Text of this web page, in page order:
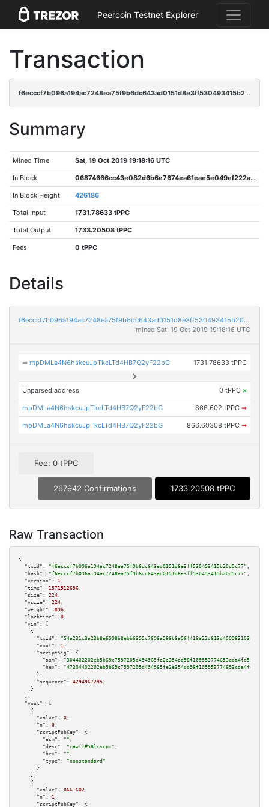
Peercoin Testnet Explorer
Transaction
f6ecccf7b096a194ac7248ea75f9b6dc643ad0151d8e3ff530493415b20d5c77
Summary
Mined Time Sat, 19 Oct 2019 19:18:16 UTC
In Block 06874666cc43e082d6b6e7674ea61eae5e049ef222ada810ed71d509a7d856e9
In Block Height 426186
Total Input 1731.78633 tPPC
Total Output 1733.20508 tPPC
Fees 0 tPPC
Details
f6ecccf7b096a194ac7248ea75f9b6dc643ad0151d8e3ff530493415b20d5c77
mined Sat, 19 Oct 2019 19:18:16 UTC
➡mpDMLa4N6hskcuJpTkcLTd4HB7Q2yF22bG 1731.78633 tPPC
Unparsed address 0 tPPC ×
mpDMLa4N6hskcuJpTkcLTd4HB7Q2yF22bG 866.602 tPPC ➡
mpDMLa4N6hskcuJpTkcLTd4HB7Q2yF22bG 866.60308 tPPC ➡
Fee: 0 tPPC
267942 Confirmations 1733.20508 tPPC
Raw Transaction
{
"txid":
"f6ecccf7b096a194ac7248ea75f9b6dc643ad0151d8e3ff530493415b20d5c77" ,
"hash":
"f6ecccf7b096a194ac7248ea75f9b6dc643ad0151d8e3ff530493415b20d5c77" ,
"version":
1 ,
"time":
1571512696 ,
"size":
224 ,
"vsize":
224 ,
"weight":
896 ,
"locktime":
0 ,
"vin":
[
    {
"txid":
"54a231c3a23b8e6598b8ebb6355c7696a586b6a96f418a22d613d450983103a6"
"vout":
1 ,
"scriptSig":
{
"asm":
"hex":
      },
"sequence":
4294967295
    }
  ],
"vout":
[
    {
"value":
0 ,
"n":
0 ,
"scriptPubKey":
{
"asm":
"" ,
"desc":
"raw()#58lrscpx" ,
"hex":
"" ,
"type":
"nonstandard"
      }
    },
    {
"value":
866.602 ,
"n":
1 ,
"scriptPubKey":
{